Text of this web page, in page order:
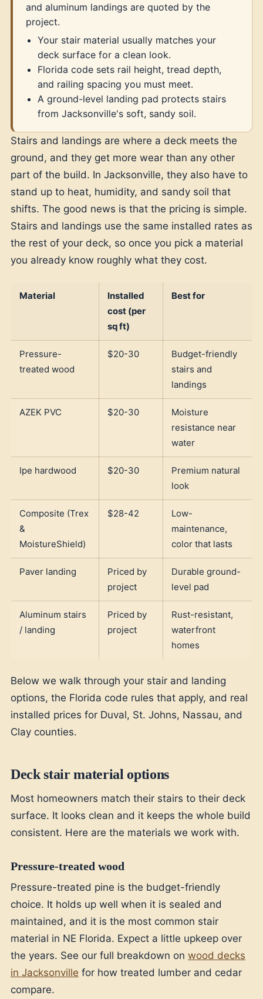
and aluminum landings are quoted by the
project.
Your stair material usually matches your
deck surface for a clean look.
Florida code sets rail height, tread depth,
and railing spacing you must meet.
A ground-level landing pad protects stairs
from Jacksonville's soft, sandy soil.
Stairs and landings are where a deck meets the
ground, and they get more wear than any other
part of the build. In Jacksonville, they also have to
stand up to heat, humidity, and sandy soil that
shifts. The good news is that the pricing is simple.
Stairs and landings use the same installed rates as
the rest of your deck, so once you pick a material
you already know roughly what they cost.
Material
Installed
cost (per
sq ft)
Best for
Pressure-
treated wood
$20-30
Budget-friendly
stairs and
landings
AZEK PVC $20-30
Moisture
resistance near
water
Ipe hardwood $20-30
Premium natural
look
Composite (Trex
&
MoistureShield)
$28-42
Low-
maintenance,
color that lasts
Paver landing
Priced by
project
Durable ground-
level pad
Aluminum stairs
/ landing
Priced by
project
Rust-resistant,
waterfront
homes
Below we walk through your stair and landing
options, the Florida code rules that apply, and real
installed prices for Duval, St. Johns, Nassau, and
Clay counties.
Deck stair material options
Most homeowners match their stairs to their deck
surface. It looks clean and it keeps the whole build
consistent. Here are the materials we work with.
Pressure-treated wood
Pressure-treated pine is the budget-friendly
choice. It holds up well when it is sealed and
maintained, and it is the most common stair
material in NE Florida. Expect a little upkeep over
the years. See our full breakdown on wood decks
in Jacksonville for how treated lumber and cedar
compare.